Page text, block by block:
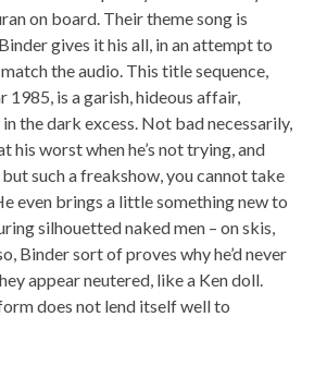
on board. Their theme song is
gives it his all, in an attempt to
the audio. This title sequence,
1985, is a garish, hideous affair,
the dark excess. Not bad necessarily,
his worst when he’s not trying, and
but such a freakshow, you cannot take
even brings a little something new to
silhouetted naked men – on skis,
Binder sort of proves why he’d never
appear neutered, like a Ken doll.
does not lend itself well to